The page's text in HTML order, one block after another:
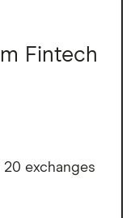
Fintech
exchanges